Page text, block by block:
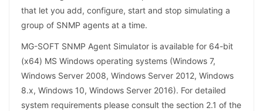
that let you add, configure, start and stop simulating a
group of SNMP agents at a time.
MG-SOFT SNMP Agent Simulator is available for 64-bit
(x64) MS Windows operating systems (Windows 7,
Windows Server 2008, Windows Server 2012, Windows
8.x, Windows 10, Windows Server 2016). For detailed
system requirements please consult the section 2.1 of the